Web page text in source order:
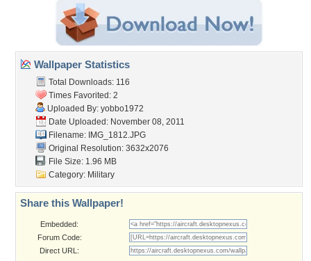
Wallpaper Statistics
Total Downloads: 116
Times Favorited: 2
Uploaded By: yobbo1972
Date Uploaded: November 08, 2011
Filename: IMG_1812.JPG
Original Resolution: 3632x2076
File Size: 1.96 MB
Category: Military
Share this Wallpaper!
Embedded:
Forum Code:
Direct URL: